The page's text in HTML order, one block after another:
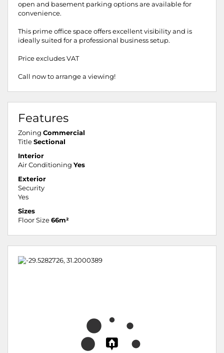
open and basement parking options are available for
convenience.
This prime office space offers excellent visibility and is
ideally suited for a professional business setup.
Price excludes VAT
Call now to arrange a viewing!
Features
Zoning Commercial
Title Sectional
Interior
Air Conditioning Yes
Exterior
Security
Yes
Sizes
Floor Size 66m²